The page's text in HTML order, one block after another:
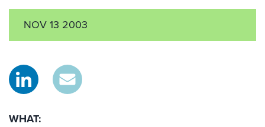
NOV 13 2003
WHAT: